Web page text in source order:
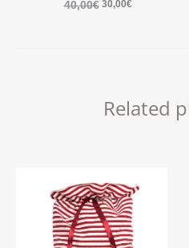
40,00€ 30,00€
Related